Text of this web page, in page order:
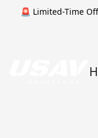
🚨 Limited-Time